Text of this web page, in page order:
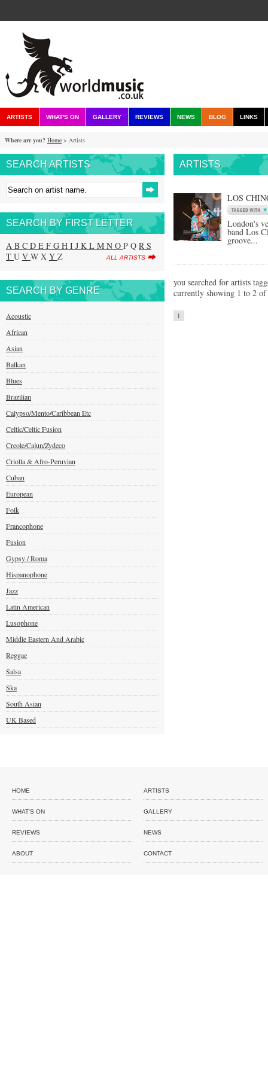
ARTISTS WHAT'S ON GALLERY REVIEWS NEWS BLOG LINKS
Where are you? Home > Artists
SEARCH ARTISTS
SEARCH BY FIRST LETTER
A B C D E F G H I J K L M N O P Q R S
T U V W X Y Z ALL ARTISTS
SEARCH BY GENRE
Acoustic
African
Asian
Balkan
Blues
Brazilian
Calypso/Mento/Caribbean Etc
Celtic/Celtic Fusion
Creole/Cajun/Zydeco
Criolla & Afro-Peruvian
Cuban
European
Folk
Francophone
Fusion
Gypsy / Roma
Hispanophone
Jazz
Latin American
Lusophone
Middle Eastern And Arabic
Reggae
Salsa
Ska
South Asian
UK Based
ARTISTS
LOS
London's
band Los
groove...
you searched for artists
currently showing 1 to 2
1
HOME ARTISTS
WHAT'S ON GALLERY
REVIEWS NEWS
ABOUT CONTACT